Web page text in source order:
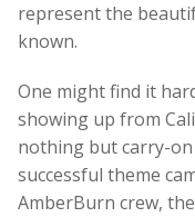
represent the
known.
One might find it
showing up from
nothing but carry-
successful theme
AmberBurn crew,